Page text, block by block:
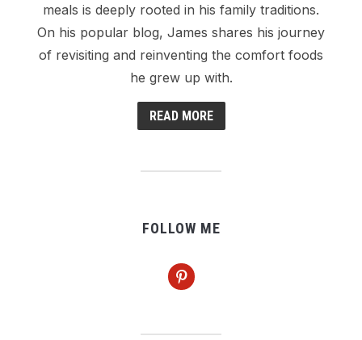
meals is deeply rooted in his family traditions.
On his popular blog, James shares his journey
of revisiting and reinventing the comfort foods
he grew up with.
READ MORE
FOLLOW ME
pinterest